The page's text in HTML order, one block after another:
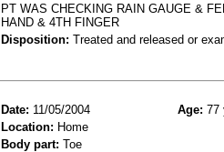
PT WAS CHECKING RAIN GAUGE &
HAND & 4TH FINGER
Disposition: Treated and released or
Date: 11/05/2004 Age: 77
Location: Home
Body part: Toe